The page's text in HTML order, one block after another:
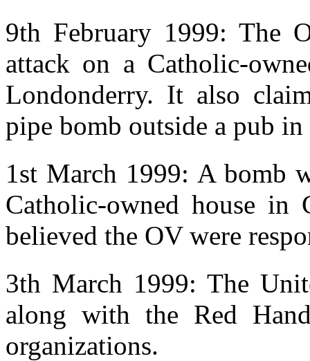
9th February 1999: The
attack on a Catholic-
Londonderry. It also
pipe bomb outside a pub
1st March 1999: A bomb
Catholic-owned house in
believed the OV were
3th March 1999: The
along with the Red
organizations.